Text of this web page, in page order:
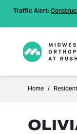
Traffic Alert:
Home